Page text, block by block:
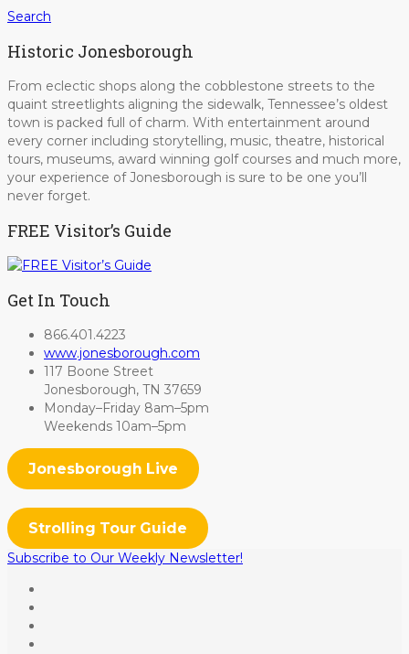
Search
Historic Jonesborough
From eclectic shops along the cobblestone streets to the
quaint streetlights aligning the sidewalk, Tennessee’s oldest
town is packed full of charm. With entertainment around
every corner including storytelling, music, theatre, historical
tours, museums, award winning golf courses and much more,
your experience of Jonesborough is sure to be one you’ll
never forget.
FREE Visitor’s Guide
Get In Touch
866.401.4223
www.jonesborough.com
117 Boone Street
Jonesborough, TN 37659
Monday–Friday 8am–5pm
Weekends 10am–5pm
Jonesborough Live
Strolling Tour Guide
Subscribe to Our Weekly Newsletter!